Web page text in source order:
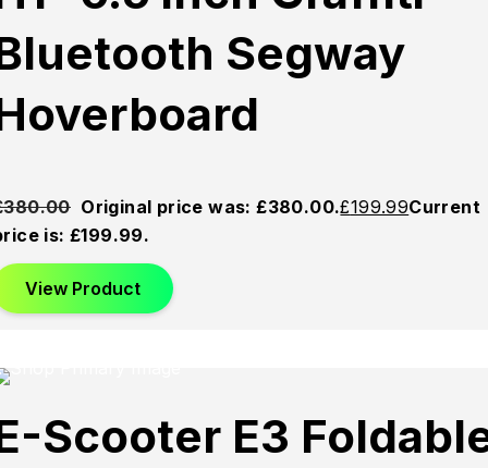
Segway
380.00 Original price was: £380.00.£199.99Current
is: £199.99.
View Product
Out
Out
Out
Scooter E3